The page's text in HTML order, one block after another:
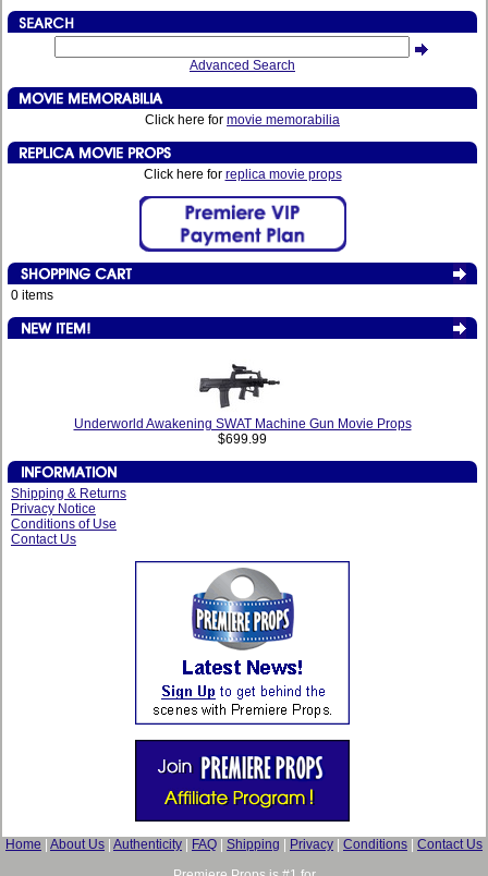
Advanced Search
Click here for movie memorabilia
Click here for replica movie props
0 items
Underworld Awakening SWAT Machine Gun Movie Props
$699.99
Shipping & Returns
Privacy Notice
Conditions of Use
Contact Us
Home About Us Authenticity FAQ Shipping Privacy Conditions
Contact Us